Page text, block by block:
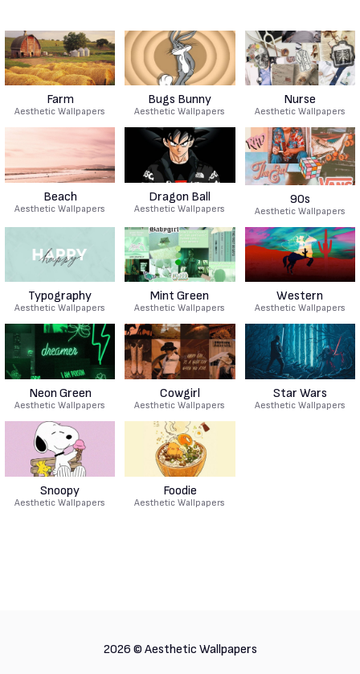
Farm
Aesthetic Wallpapers
Bugs Bunny
Aesthetic Wallpapers
Nurse
Aesthetic Wallpapers
Beach
Aesthetic Wallpapers
Dragon Ball
Aesthetic Wallpapers
90s
Aesthetic Wallpapers
Typography
Aesthetic Wallpapers
Mint Green
Aesthetic Wallpapers
Western
Aesthetic Wallpapers
Neon Green
Aesthetic Wallpapers
Cowgirl
Aesthetic Wallpapers
Star Wars
Aesthetic Wallpapers
Snoopy
Aesthetic Wallpapers
Foodie
Aesthetic Wallpapers
2026 © Aesthetic Wallpapers